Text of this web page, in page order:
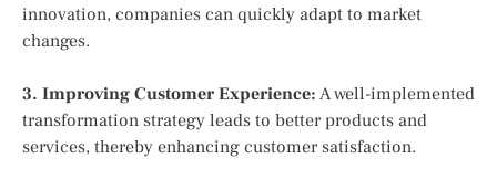
innovation, companies can quickly adapt to market
changes.
3. Improving Customer Experience: A well-implemented
transformation strategy leads to better products and
services, thereby enhancing customer satisfaction.